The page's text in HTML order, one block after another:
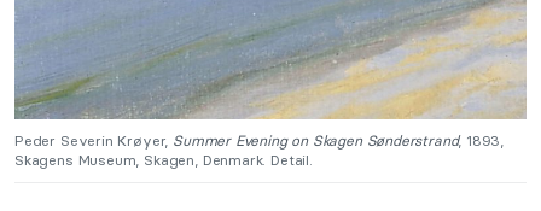
Peder Severin Krøyer, Summer Evening on Skagen Sønderstrand, 1893,
Skagens Museum, Skagen, Denmark. Detail.